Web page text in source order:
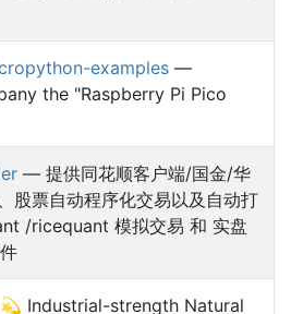
examples —
the "Raspberry Pi Pico
— 提供同花顺客户端/国金/华
股票自动程序化交易以及自动打
/ricequant 模拟交易 和 实盘
Industrial-strength Natural